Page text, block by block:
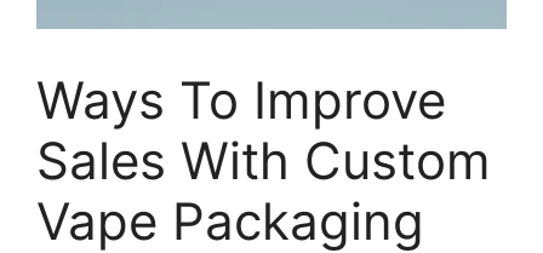
Ways To Improve
Sales With Custom
Vape Packaging